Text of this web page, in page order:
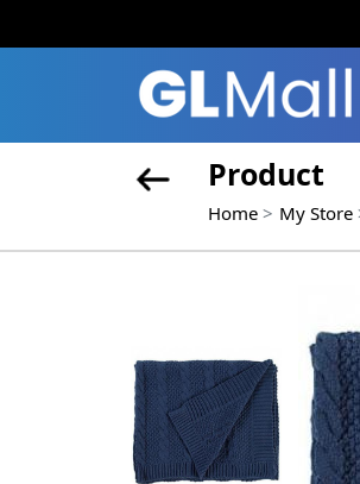
Product
Home My Store